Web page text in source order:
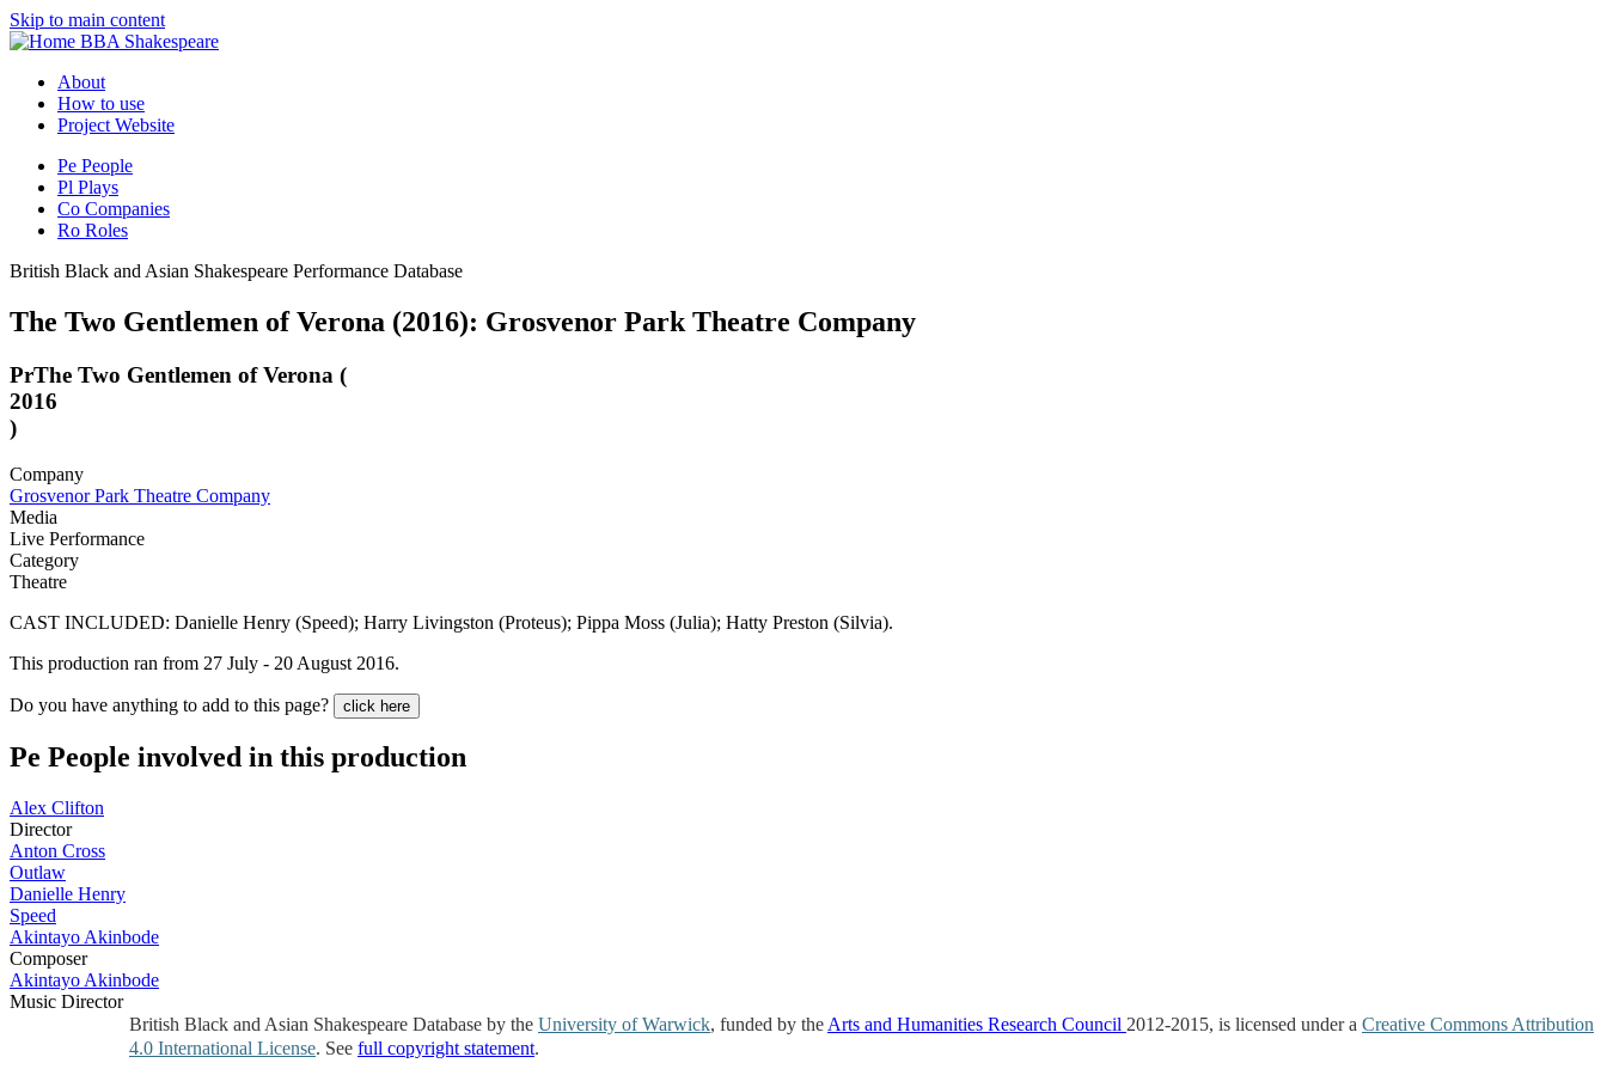
Skip to main content
BBA Shakespeare
About
How to use
Project Website
Pe People
Pl Plays
Co Companies
Ro Roles
British Black and Asian Shakespeare Performance Database
The Two Gentlemen of Verona (2016): Grosvenor Park Theatre Company
PrThe Two Gentlemen of Verona (
2016
)
Company
Grosvenor Park Theatre Company
Media
Live Performance
Category
Theatre
CAST INCLUDED: Danielle Henry (Speed); Harry Livingston (Proteus); Pippa Moss (Julia); Hatty Preston (Silvia).
This production ran from 27 July - 20 August 2016.
Do you have anything to add to this page? click here
Pe People involved in this production
Alex Clifton
Director
Anton Cross
Outlaw
Danielle Henry
Speed
Akintayo Akinbode
Composer
Akintayo Akinbode
Music Director
British Black and Asian Shakespeare Database by the University of Warwick, funded by the Arts and Humanities Research Council 2012-2015, is licensed under a Creative Commons Attribution
4.0 International License. See full copyright statement.